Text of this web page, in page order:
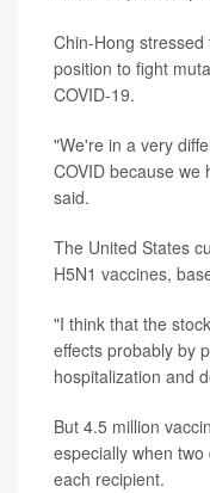
Chin-Hong
position to fight
COVID-19.
"We're in a very
COVID because we
said.
The United States
H5N1 vaccines,
"I think that the
effects probably by
hospitalization and
But 4.5 million
especially when
each recipient.